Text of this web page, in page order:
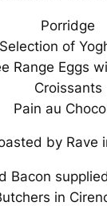
Porridge
Selection of
Range Eggs
Croissants
Pain au
by Rave
Bacon
in